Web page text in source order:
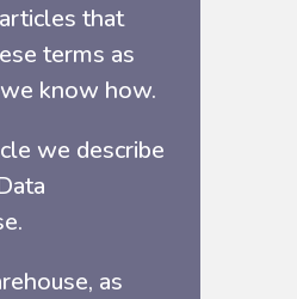
that
terms as
know how.
we describe
as